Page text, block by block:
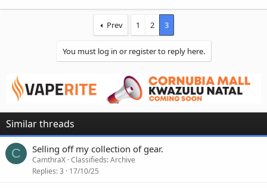
Prev 1 2 3
You must log in or register to reply here.
Similar threads
C Selling off my collection of gear.
CamthraX Classifieds: Archive
Replies 3 17/10/25